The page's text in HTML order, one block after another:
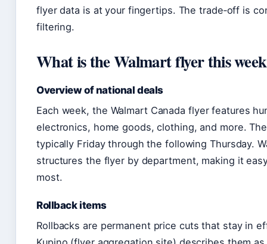
flyer data is at your fingertips. The trade‑off is
filtering.
What is the Walmart flyer this
Overview of national deals
Each week, the Walmart Canada flyer features
electronics, home goods, clothing, and more.
typically Friday through the following Thursday.
structures the flyer by department, making it
most.
Rollback items
Rollbacks are permanent price cuts that stay in